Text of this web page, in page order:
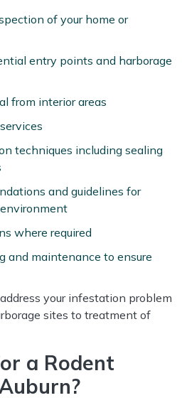
of your home or
entry points and harborage
from interior areas
techniques including sealing
and guidelines for
where required
and maintenance to ensure
your infestation problem
sites to treatment of
a Rodent